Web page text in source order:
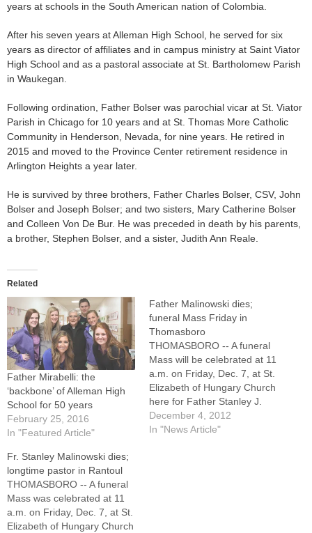
years at schools in the South American nation of Colombia.
After his seven years at Alleman High School, he served for six
years as director of affiliates and in campus ministry at Saint Viator
High School and as a pastoral associate at St. Bartholomew Parish
in Waukegan.
Following ordination, Father Bolser was parochial vicar at St. Viator
Parish in Chicago for 10 years and at St. Thomas More Catholic
Community in Henderson, Nevada, for nine years. He retired in
2015 and moved to the Province Center retirement residence in
Arlington Heights a year later.
He is survived by three brothers, Father Charles Bolser, CSV, John
Bolser and Joseph Bolser; and two sisters, Mary Catherine Bolser
and Colleen Von De Bur. He was preceded in death by his parents,
a brother, Stephen Bolser, and a sister, Judith Ann Reale.
Related
Father Mirabelli: the
‘backbone’ of Alleman High
School for 50 years
February 25, 2016
In "Featured Article"
Father Malinowski dies;
funeral Mass Friday in
Thomasboro
THOMASBORO -- A funeral
Mass will be celebrated at 11
a.m. on Friday, Dec. 7, at St.
Elizabeth of Hungary Church
here for Father Stanley J.
Malinowski, who guided St.
Malachy's Parish in Rantoul
December 4, 2012
In "News Article"
Fr. Stanley Malinowski dies;
longtime pastor in Rantoul
THOMASBORO -- A funeral
Mass was celebrated at 11
a.m. on Friday, Dec. 7, at St.
Elizabeth of Hungary Church